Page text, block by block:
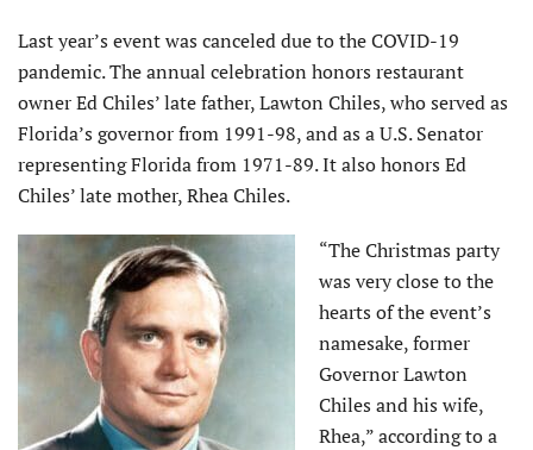
Last year’s event was canceled due to the COVID-19
pandemic. The annual celebration honors restaurant
owner Ed Chiles’ late father, Lawton Chiles, who served as
Florida’s governor from 1991-98, and as a U.S. Senator
representing Florida from 1971-89. It also honors Ed
Chiles’ late mother, Rhea Chiles.
“The Christmas party
was very close to the
hearts of the event’s
namesake, former
Governor Lawton
Chiles and his wife,
Rhea,” according to a